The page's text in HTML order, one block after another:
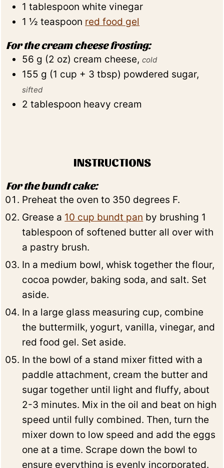
1 tablespoon white vinegar
1 ½ teaspoon red food gel
For the cream cheese frosting:
56 g (2 oz) cream cheese,cold
155 g (1 cup + 3 tbsp) powdered sugar,
sifted
2 tablespoon heavy cream
INSTRUCTIONS
For the bundt cake:
Preheat the oven to 350 degrees F.
Grease a 10 cup bundt pan by brushing 1
tablespoon of softened butter all over with
a pastry brush.
In a medium bowl, whisk together the flour,
cocoa powder, baking soda, and salt. Set
aside.
In a large glass measuring cup, combine
the buttermilk, yogurt, vanilla, vinegar, and
red food gel. Set aside.
In the bowl of a stand mixer fitted with a
paddle attachment, cream the butter and
sugar together until light and fluffy, about
2-3 minutes. Mix in the oil and beat on high
speed until fully combined. Then, turn the
mixer down to low speed and add the eggs
one at a time. Scrape down the bowl to
ensure everything is evenly incorporated.